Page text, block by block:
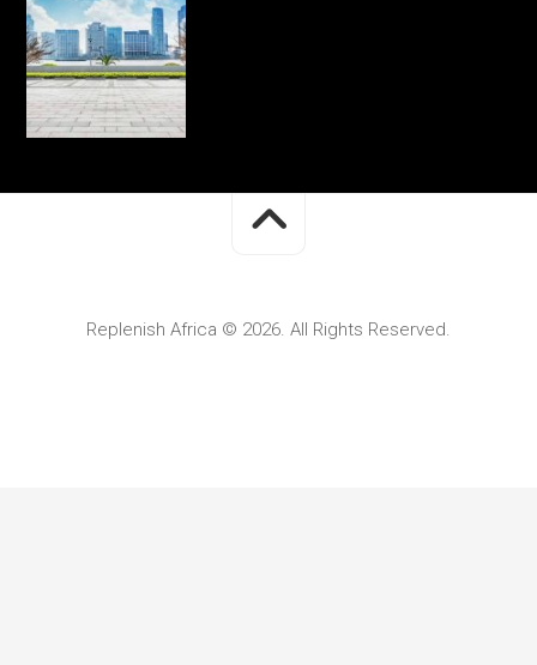
Replenish Africa © 2026. All Rights Reserved.